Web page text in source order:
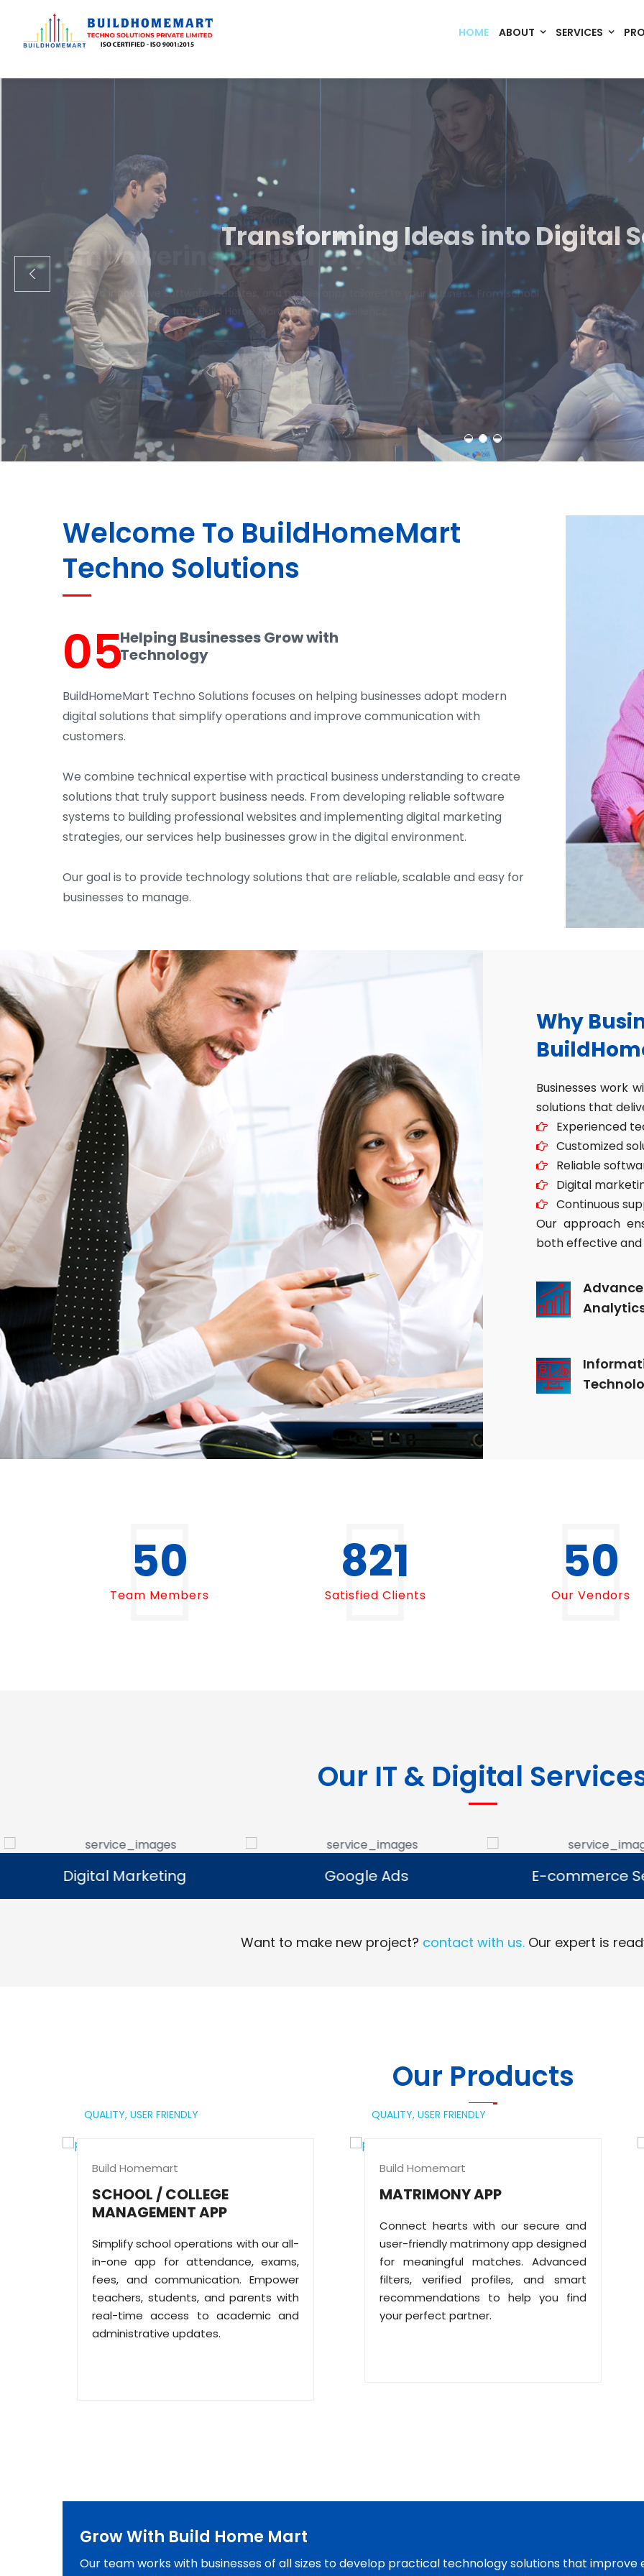
HOME ABOUT SERVICES
Code. Deploy. Scale. Succeed.
Transforming Ideas into Digital
We engineer custom software, dynamic websites, and high-performance mobile
ecommerce, Build Home Mart drives digital innovation for every
Learn More Contact Us
Welcome To BuildHomeMart
Techno Solutions
05Helping Businesses Grow with
Technology
BuildHomeMart Techno Solutions focuses on helping businesses adopt modern
digital solutions that simplify operations and improve communication with
customers.
We combine technical expertise with practical business understanding to create
solutions that truly support business needs. From developing reliable software
systems to building professional websites and implementing digital marketing
strategies, our services help businesses grow in the digital environment.
Our goal is to provide technology solutions that are reliable, scalable and easy for
businesses to manage.
Why
Businesses work
solutions that
Experienced
Customized
Reliable
Digital
Continuous
Our approach
both effective and
50
Team Members
1000
Satisfied Clients
50
Our Vendors
Our IT & Digital
Digital Marketing
Our digital marketing services help
businesses increase online visibility and
Digital Marketing
Google Ads
We manage Google Ads campaigns
that help businesses reach potential
Read More
Google Ads
E-commerce
We develop ecommerce
that allow businesses to
Read More
E-commerce
Want to make new project? contact with us.Our expert is
Our Products
QUALITY, USER FRIENDLY
Build Homemart
SCHOOL / COLLEGE
MANAGEMENT APP
Simplify school operations with our all-
in-one app for attendance, exams,
fees, and communication. Empower
teachers, students, and parents with
real-time access to academic and
administrative updates.
QUALITY, USER FRIENDLY
Build Homemart
MATRIMONY APP
Connect hearts with our secure and
user-friendly matrimony app designed
for meaningful matches. Advanced
filters, verified profiles, and smart
recommendations to help you find
your perfect partner.
Grow With Build Home Mart
Our team works with businesses of all sizes to develop practical technology solutions that